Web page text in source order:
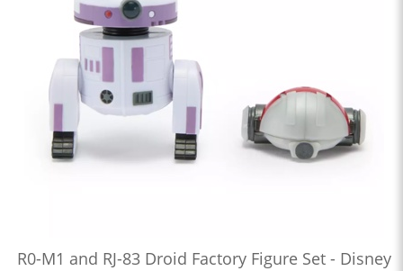
R0-M1 and RJ-83 Droid Factory Figure Set - Disney